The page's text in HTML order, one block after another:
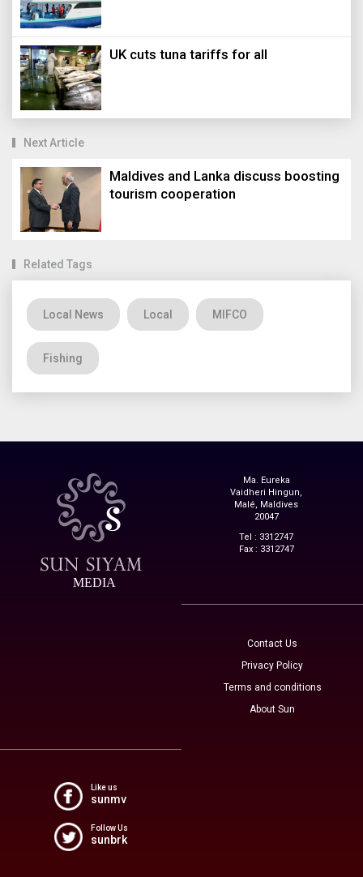
UK cuts tuna tariffs for all
Next Article
Maldives and Lanka discuss boosting
tourism cooperation
Related Tags
Local News Local MIFCO
Fishing
MEDIA
Ma. Eureka
Vaidheri Hingun,
Malé, Maldives
20047
Tel : 3312747
Fax : 3312747
Contact Us
Privacy Policy
Terms and conditions
About Sun
Like us
sunmv
Follow Us
sunbrk